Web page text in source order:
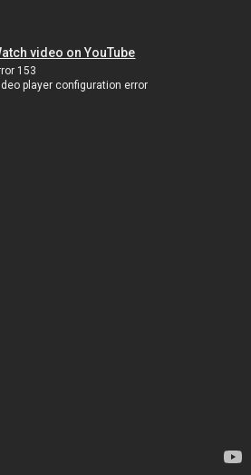
video on YouTube
153
player configuration error